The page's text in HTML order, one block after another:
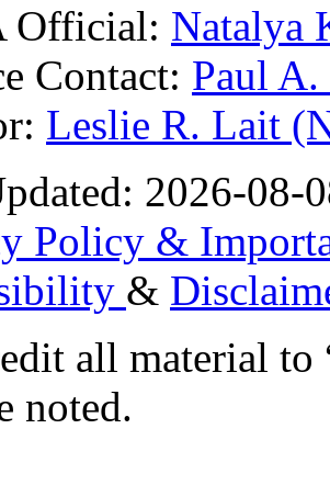
Official: Natalya
Contact: Paul
Leslie R. Lait
2026-08-
Policy &
&
all material
noted.